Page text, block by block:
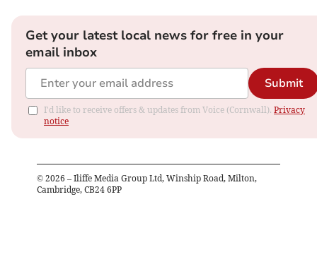
Get your latest local news for free in your
email inbox
Submit
I'd like to receive offers & updates from Voice (Cornwall). Privacy
notice
© 2026 – Iliffe Media Group Ltd, Winship Road, Milton,
Cambridge, CB24 6PP